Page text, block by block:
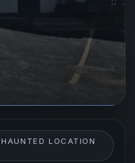
LOCATION